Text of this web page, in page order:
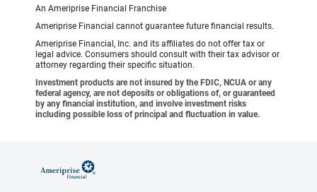
An Ameriprise Financial Franchise
Ameriprise Financial cannot guarantee future financial results.
Ameriprise Financial, Inc. and its affiliates do not offer tax or
legal advice. Consumers should consult with their tax advisor or
attorney regarding their specific situation.
Investment products are not insured by the FDIC, NCUA or any
federal agency, are not deposits or obligations of, or guaranteed
by any financial institution, and involve investment risks
including possible loss of principal and fluctuation in value.